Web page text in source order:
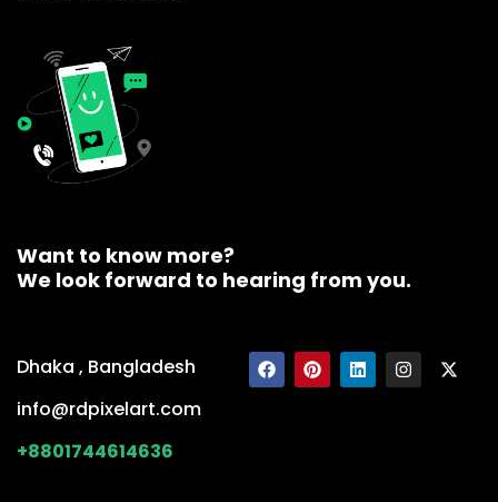
Want to know more?
We look forward to hearing from you.
Dhaka , Bangladesh
info@rdpixelart.com
+8801744614636